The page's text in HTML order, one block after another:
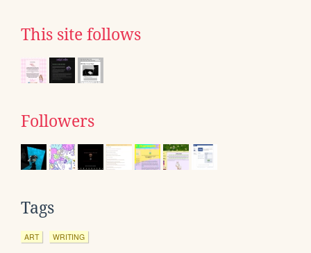
This site follows
Followers
Tags
ART WRITING